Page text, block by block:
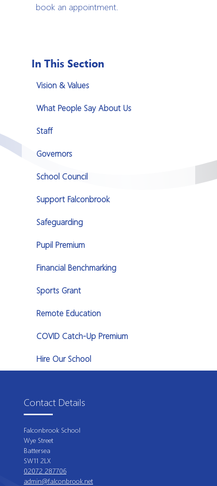
book an appointment.
In This Section
Vision & Values
What People Say About Us
Staff
Governors
School Council
Support Falconbrook
Safeguarding
Pupil Premium
Financial Benchmarking
Sports Grant
Remote Education
COVID Catch-Up Premium
Hire Our School
Contact Details
Falconbrook School
Wye Street
Battersea
SW11 2LX
02072 287706
admin@falconbrook.net